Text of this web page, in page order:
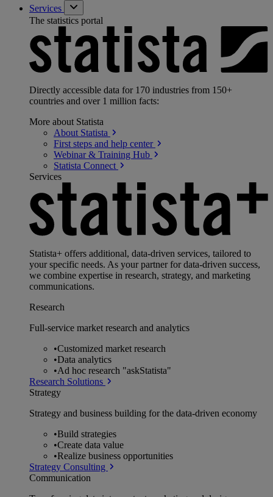
Services
The statistics portal
Directly accessible data for 170 industries from 150+
countries and over 1 million facts:
More about Statista
About Statista
First steps and help center
Webinar & Training Hub
Statista Connect
Services
Statista+ offers additional, data-driven services, tailored to
your specific needs. As your partner for data-driven success,
we combine expertise in research, strategy, and marketing
communications.
Research
Full-service market research and analytics
•Customized market research
•Data analytics
•Ad hoc research "askStatista"
Research Solutions
Strategy
Strategy and business building for the data-driven economy
•Build strategies
•Create data value
•Realize business opportunities
Strategy Consulting
Communication